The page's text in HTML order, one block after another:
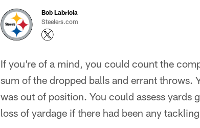
Bob Labriola
Steelers.com
If you're of a mind, you could count the
sum of the dropped balls and errant throws.
was out of position. You could assess yards
loss of yardage if there had been any